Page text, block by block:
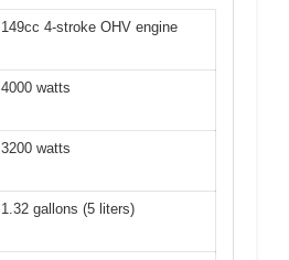
149cc 4-stroke OHV engine
4000 watts
3200 watts
1.32 gallons (5 liters)